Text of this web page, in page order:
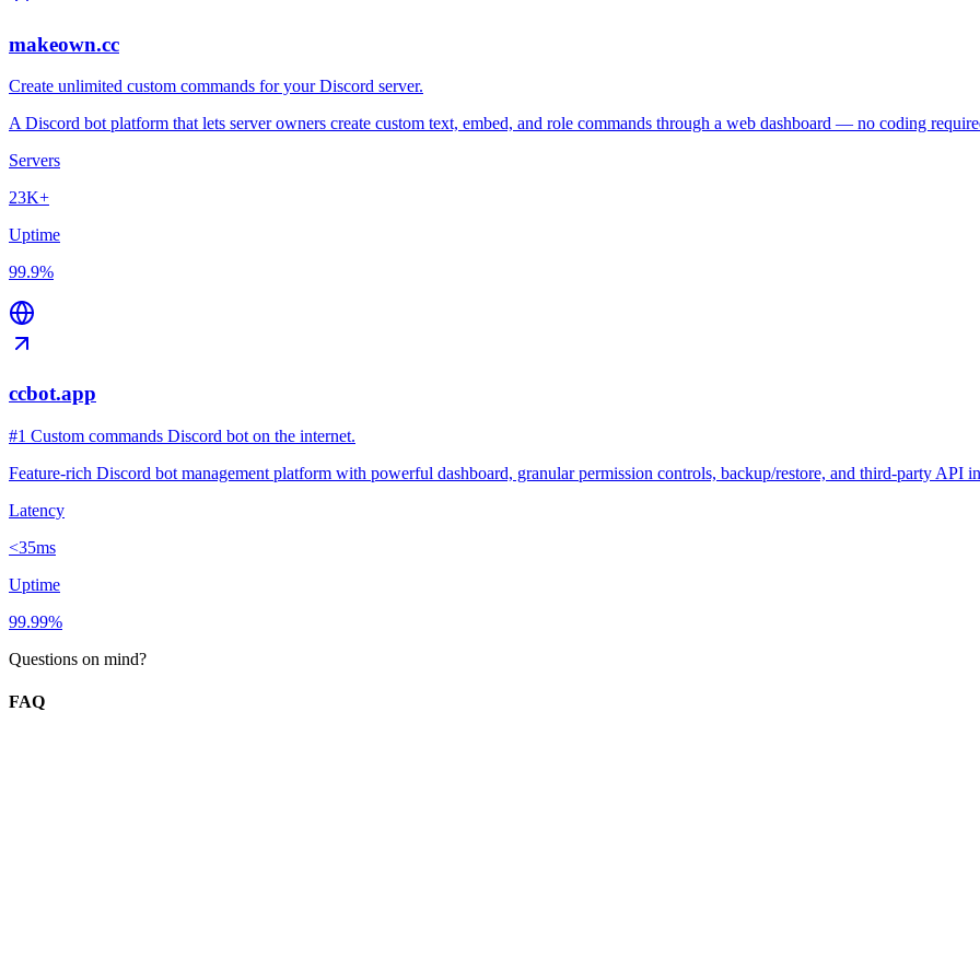
makeown.cc
Create unlimited custom commands for your Discord server.
A Discord bot platform that lets server owners create custom text, embed, and role commands through a web dashboard — no coding
Servers
23K+
Uptime
99.9%
ccbot.app
#1 Custom commands Discord bot on the internet.
Feature-rich Discord bot management platform with powerful dashboard, granular permission controls, backup/restore, and third-party API
Latency
<35ms
Uptime
99.99%
Questions on mind?
FAQ